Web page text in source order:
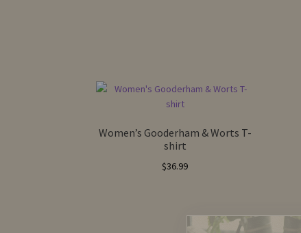
Women’s Gooderham & Worts T-
shirt
$36.99